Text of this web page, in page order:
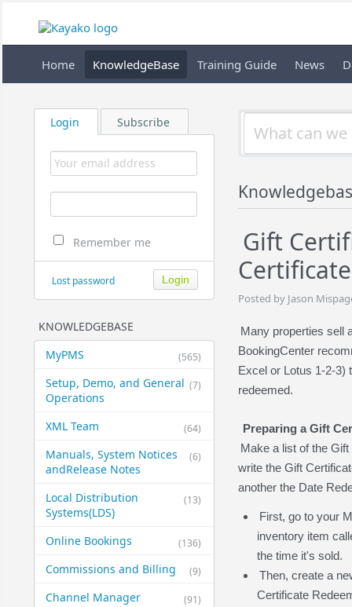
Home KnowledgeBase Training Guide News
Login Subscribe
Remember me
Lost password
KNOWLEDGEBASE
(565)
MyPMS
(7)
Setup, Demo, and General​
Operations
(64)
XML Team
(6)
Manuals, System Notices
and​Release Notes
(13)
Local Distribution
Systems​(LDS)
(136)
Online Bookings
(9)
Commissions and Billing
(91)
Channel Manager
Gift
Posted by Jason
Many properties sell
BookingCenter
Excel or Lotus 1-2-3)
redeemed.
Preparing a Gift
Make a list of the
write the Gift
another the Date
First, go to your
inventory item
the time it's sold.
Then, create a
Certificate